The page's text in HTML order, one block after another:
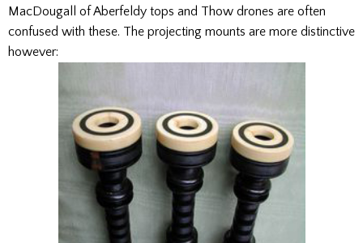
MacDougall of Aberfeldy tops and Thow drones are often
confused with these. The projecting mounts are more distinctive
however: